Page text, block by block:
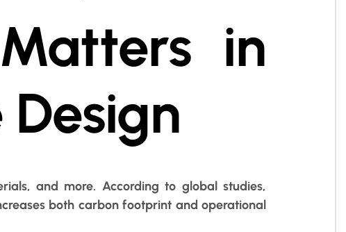
in
and more. According to global studies,
both carbon footprint and operational